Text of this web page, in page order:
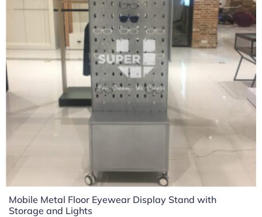
Mobile Metal Floor Eyewear Display Stand with
Storage and Lights